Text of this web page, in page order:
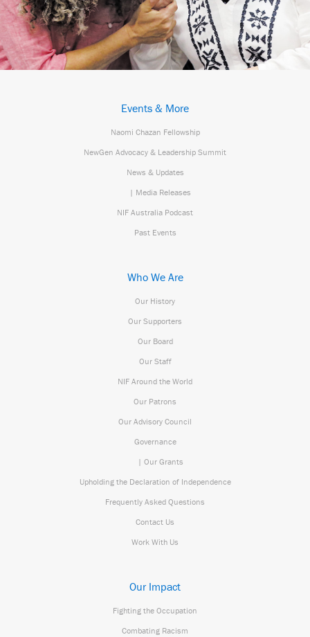
Events & More
Naomi Chazan Fellowship
NewGen Advocacy & Leadership Summit
News & Updates
| Media Releases
NIF Australia Podcast
Past Events
Who We Are
Our History
Our Supporters
Our Board
Our Staff
NIF Around the World
Our Patrons
Our Advisory Council
Governance
| Our Grants
Upholding the Declaration of Independence
Frequently Asked Questions
Contact Us
Work With Us
Our Impact
Fighting the Occupation
Combating Racism